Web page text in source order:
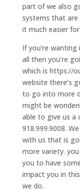
part of we also
systems that are
it much easier
If you’re
all then you’re
which is https://
website there’s
to go into more
might be
able to give us a
918.999.9008.
with us that is
more variety.
you to have
impact you in
we do.